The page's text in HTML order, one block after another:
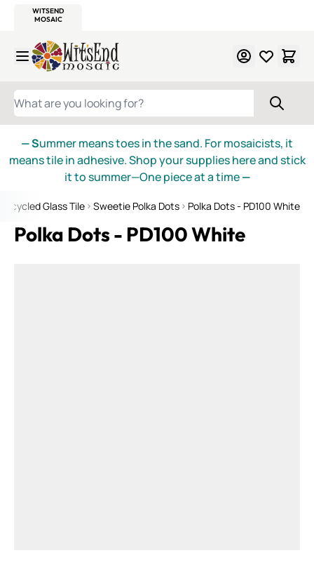
WITSEND
MOSAIC
Skip to Content
WHAT ARE YOU LOOKING FOR?
— Summer means toes in the sand. For mosaicists, it
means tile in adhesive. Shop your supplies here and stick
it to summer—One piece at a time—
Glass Tile Sweetie Polka Dots Polka Dots - PD100 White
Polka Dots - PD100 White